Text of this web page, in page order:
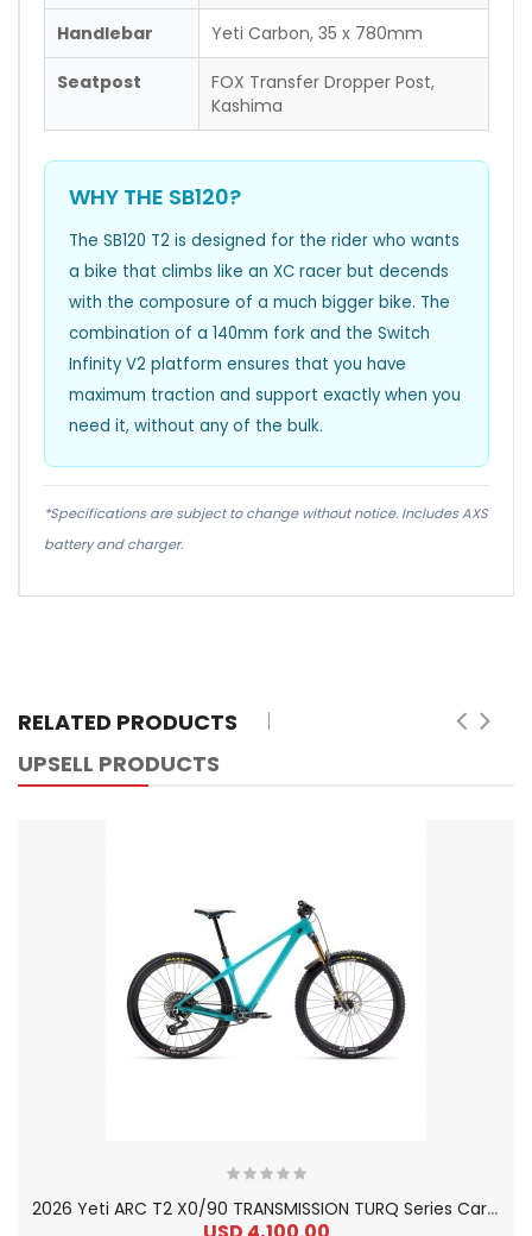
Handlebar Yeti Carbon, 35 x 780mm
Seatpost
FOX Transfer Dropper Post,
Kashima
WHY THE SB120?
The SB120 T2 is designed for the rider who wants
a bike that climbs like an XC racer but decends
with the composure of a much bigger bike. The
combination of a 140mm fork and the Switch
Infinity V2 platform ensures that you have
maximum traction and support exactly when you
need it, without any of the bulk.
*Specifications are subject to change without notice. Includes AXS
battery and charger.
RELATED PRODUCTS
UPSELL PRODUCTS
2
026 Yeti ARC T2 X0/90 TRANSMISSION TURQ Series Carbon Hardtail Mountain Bike